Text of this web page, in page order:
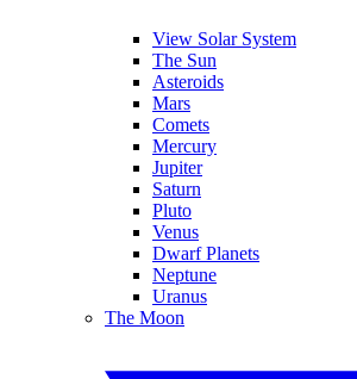
View Solar System
The Sun
Asteroids
Mars
Comets
Mercury
Jupiter
Saturn
Pluto
Venus
Dwarf Planets
Neptune
Uranus
The Moon